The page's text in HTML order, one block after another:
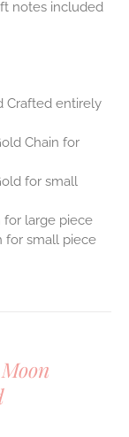
notes included
Crafted entirely
Chain for
for small
large piece
for small piece